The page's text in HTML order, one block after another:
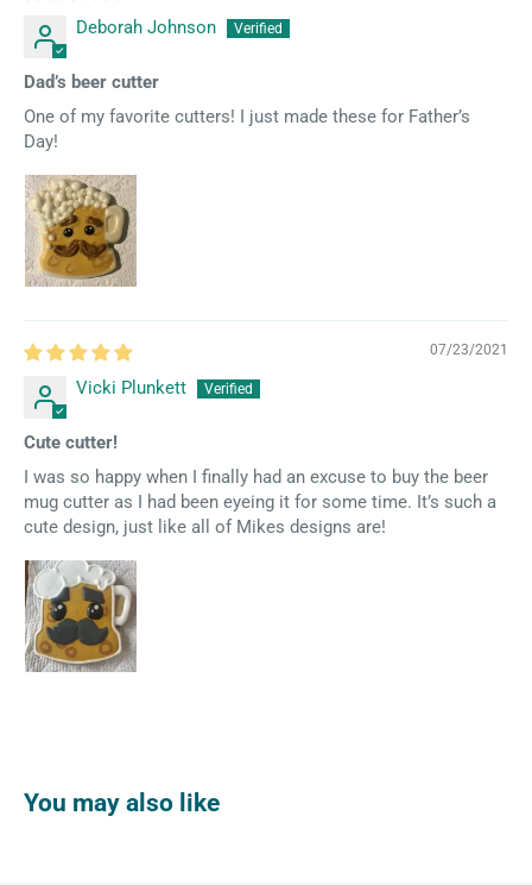
Deborah Johnson
Dad’s beer cutter
One of my favorite cutters! I just made these for Father’s
Day!
07/23/2021
Vicki Plunkett
Cute cutter!
I was so happy when I finally had an excuse to buy the beer
mug cutter as I had been eyeing it for some time. It’s such a
cute design, just like all of Mikes designs are!
You may also like